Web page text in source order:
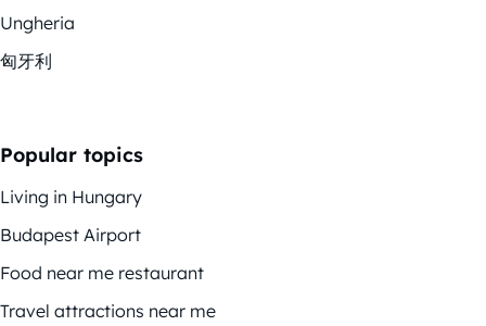
Ungheria
匈牙利
Popular topics
Living in Hungary
Budapest Airport
Food near me restaurant
Travel attractions near me